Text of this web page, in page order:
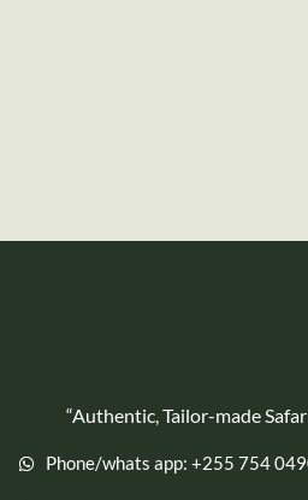
“Authentic, Tailor-made
Phone/whats app: +255 754